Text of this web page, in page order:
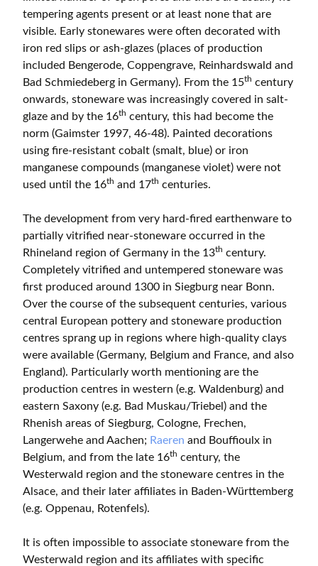
tempering agents present or at least none that are
visible. Early stonewares were often decorated with
iron red slips or ash-glazes (places of production
included Bengerode, Coppengrave, Reinhardswald and
Bad Schmiedeberg in Germany). From the 15th century
onwards, stoneware was increasingly covered in salt-
glaze and by the 16th century, this had become the
norm (Gaimster 1997, 46-48). Painted decorations
using fire-resistant cobalt (smalt, blue) or iron
manganese compounds (manganese violet) were not
used until the 16th and 17th centuries.
The development from very hard-fired earthenware to
partially vitrified near-stoneware occurred in the
Rhineland region of Germany in the 13th century.
Completely vitrified and untempered stoneware was
first produced around 1300 in Siegburg near Bonn.
Over the course of the subsequent centuries, various
central European pottery and stoneware production
centres sprang up in regions where high-quality clays
were available (Germany, Belgium and France, and also
England). Particularly worth mentioning are the
production centres in western (e.g. Waldenburg) and
eastern Saxony (e.g. Bad Muskau/Triebel) and the
Rhenish areas of Siegburg, Cologne, Frechen,
Langerwehe and Aachen; Raeren and Bouffioulx in
Belgium, and from the late 16th century, the
Westerwald region and the stoneware centres in the
Alsace, and their later affiliates in Baden-Württemberg
(e.g. Oppenau, Rotenfels).
It is often impossible to associate stoneware from the
Westerwald region and its affiliates with specific